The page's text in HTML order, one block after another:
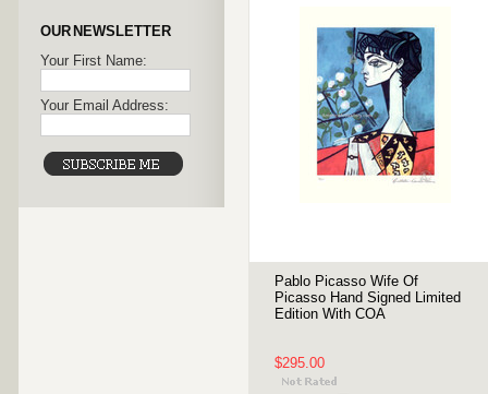
OUR NEWSLETTER
Your First Name:
Your Email Address:
Pablo Picasso Wife Of
Picasso Hand Signed Limited
Edition With COA
$295.00